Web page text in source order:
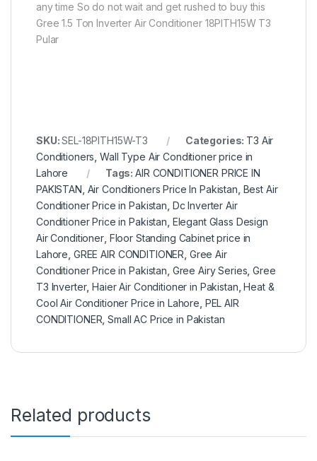
any time So do not wait and get rushed to buy this
Gree 1.5 Ton Inverter Air Conditioner 18PITH15W T3
Pular
SKU:SEL-18PITH15W-T3 Categories: T3 Air
Conditioners ,Wall Type Air Conditioner price in
Lahore
Tags:AIR CONDITIONER PRICE IN
PAKISTAN Air Conditioners Price In Pakistan Best Air
Conditioner Price in Pakistan Dc Inverter Air
Conditioner Price in Pakistan Elegant Glass Design
Air Conditioner, Floor Standing Cabinet price in
Lahore GREE AIR CONDITIONER Gree Air
Conditioner Price in Pakistan Gree Airy Series ,Gree
T3 Inverter,Haier Air Conditioner in Pakistan ,Heat &
Cool Air Conditioner Price in Lahore PEL AIR
CONDITIONER ,Small AC Price in Pakistan
Related products